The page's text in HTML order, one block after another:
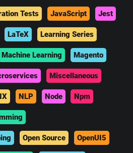
Tests JavaScript Jest
LaTeX Learning Series
Machine Learning Magento
Miscellaneous
NLP Node Npm
Open Source OpenUI5